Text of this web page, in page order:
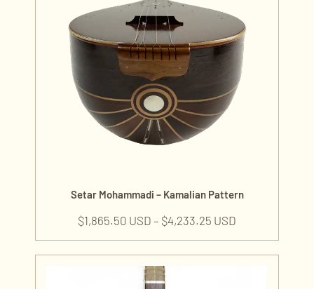
Setar Mohammadi – Kamalian Pattern
$1,865.50 USD – $4,233.25 USD